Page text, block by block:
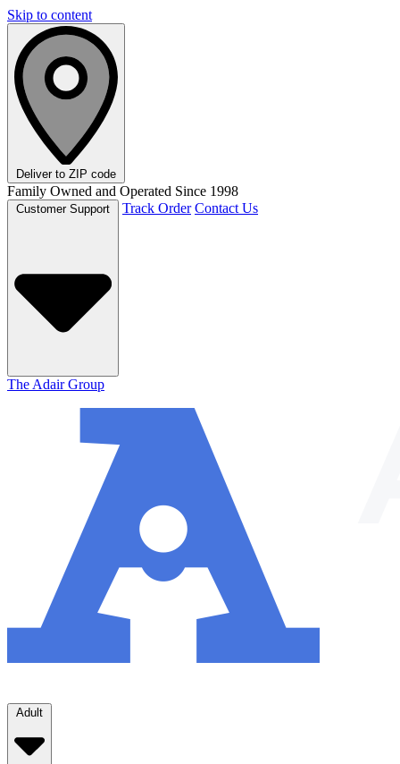
Skip to content
Deliver to ZIP code
Family Owned and Operated Since 1998
Track Order Contact Us
The Adair Group
Adult